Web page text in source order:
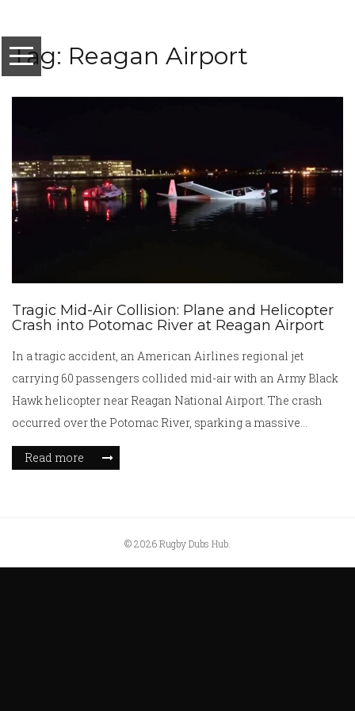
Tag: Reagan Airport
Tragic Mid-Air Collision: Plane and Helicopter
Crash into Potomac River at Reagan Airport
In a tragic accident, an American Airlines regional jet
carrying 60 passengers collided mid-air with an Army Black
Hawk helicopter near Reagan National Airport. The crash
occurred over the Potomac River, sparking a massive
emergency rescue operation. With all airport operations
halted, investigators are delving into the cause of this
Read more
© 2026 Rugby Dubs Hub.